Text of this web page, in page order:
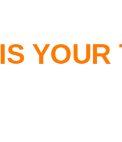
IS YOUR